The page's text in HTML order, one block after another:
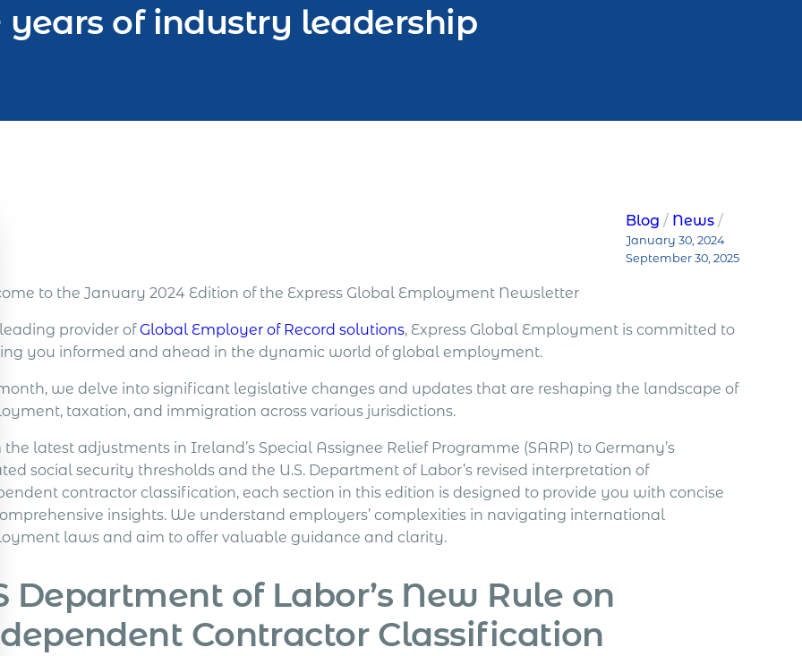
years of industry leadership
Blog News
January 30, 2024
September 30, 2025
to the January 2024 Edition of the Express Global Employment Newsletter
provider ofGlobal Employer of Record solutions, Express Global Employment is committed to
you informed and ahead in the dynamic world of global employment.
we delve into significant legislative changes and updates that are reshaping the landscape of
taxation, and immigration across various jurisdictions.
the latest adjustments in Ireland’s Special Assignee Relief Programme (SARP) to Germany’s
social security thresholds and the U.S. Department of Labor’s revised interpretation of
contractor classification, each section in this edition is designed to provide you with concise
insights. We understand employers’ complexities in navigating international
laws and aim to offer valuable guidance and clarity.
Department of Labor’s New Rule on
Contractor Classification